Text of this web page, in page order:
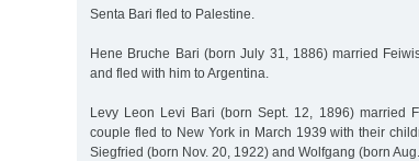
Senta Bari fled to Palestine.
Hene Bruche Bari (born July 31, 1886) married
and fled with him to Argentina.
Levy Leon Levi Bari (born Sept. 12, 1896) married
couple fled to New York in March 1939 with their
Siegfried (born Nov. 20, 1922) and Wolfgang (born